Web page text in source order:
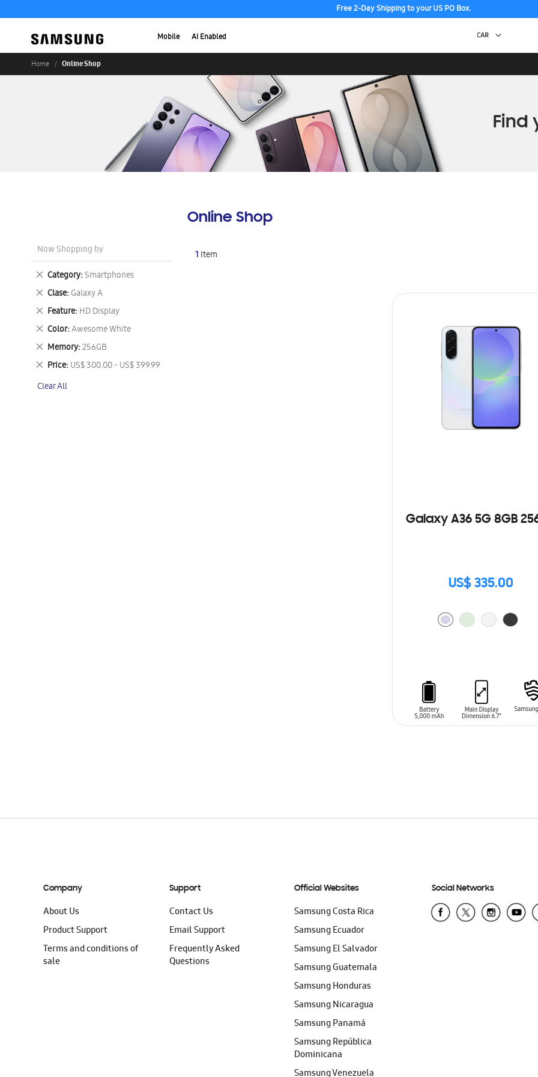
Free 2-Day Shipping to your US PO Box.
Mobile AI Enabled
Home Online Shop
Online Shop
1 Item
Galaxy A36 5G 8GB
US$ 335.00
Now Shopping by
Category Smartphones
Remove
This
Item
Clase Galaxy A
Remove
This
Item
Feature HD Display
Remove
This
Item
Color Awesome White
Remove
This
Item
Memory 256GB
Remove
This
Item
Price US$ 300.00 - US$ 399.99
Remove
Item
Clear All
Company
About Us
Product Support
Terms and conditions of
sale
Support
Contact Us
Email Support
Frequently Asked
Questions
Official Websites
Samsung Costa Rica
Samsung Ecuador
Samsung El Salvador
Samsung Guatemala
Samsung Honduras
Samsung Nicaragua
Samsung Panamá
Samsung República
Dominicana
Samsung Venezuela
Social Networks